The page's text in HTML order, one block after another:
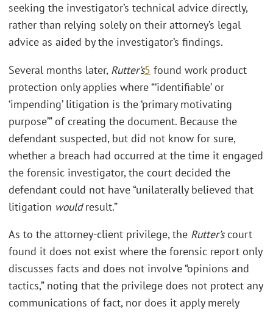
seeking the investigator’s technical advice directly,
rather than relying solely on their attorney’s legal
advice as aided by the investigator’s findings.
Several months later, Rutter’s5 found work product
protection only applies where “‘identifiable’ or
‘impending’ litigation is the ‘primary motivating
purpose’” of creating the document. Because the
defendant suspected, but did not know for sure,
whether a breach had occurred at the time it engaged
the forensic investigator, the court decided the
defendant could not have “unilaterally believed that
litigation wouldresult.”
As to the attorney-client privilege, the Rutter’scourt
found it does not exist where the forensic report only
discusses facts and does not involve “opinions and
tactics,” noting that the privilege does not protect any
communications of fact, nor does it apply merely